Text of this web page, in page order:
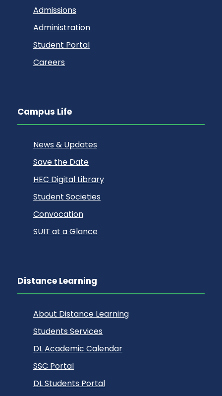
Admissions
Administration
Student Portal
Careers
Campus Life
News & Updates
Save the Date
HEC Digital Library
Student Societies
Convocation
SUIT at a Glance
Distance Learning
About Distance Learning
Students Services
DL Academic Calendar
SSC Portal
DL Students Portal